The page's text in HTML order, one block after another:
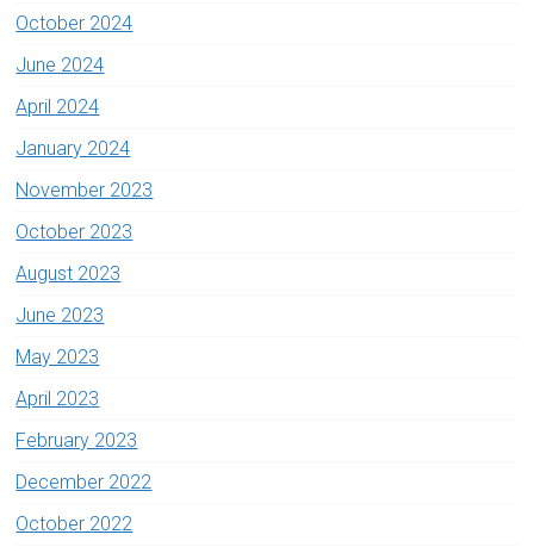
October 2024
June 2024
April 2024
January 2024
November 2023
October 2023
August 2023
June 2023
May 2023
April 2023
February 2023
December 2022
October 2022